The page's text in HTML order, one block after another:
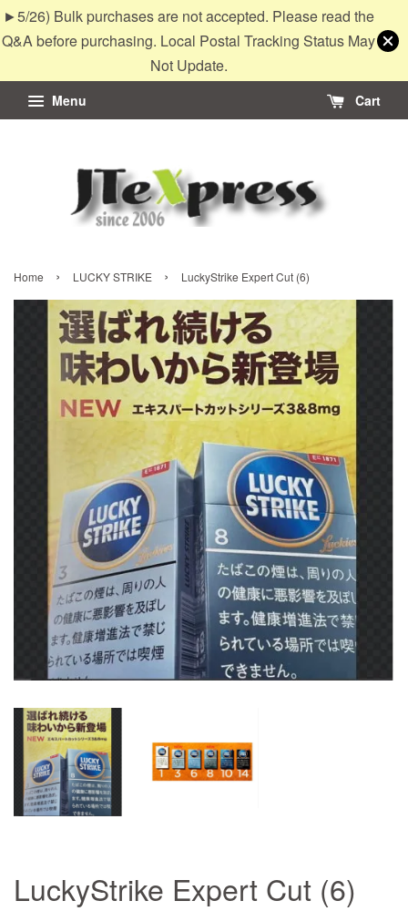
►5/26) Bulk purchases are not accepted. Please read the
Q&A before purchasing. Local Postal Tracking Status May
Not Update.
Menu Cart
Home › LUCKY STRIKE › LuckyStrike Expert Cut (6)
LuckyStrike Expert Cut (6)